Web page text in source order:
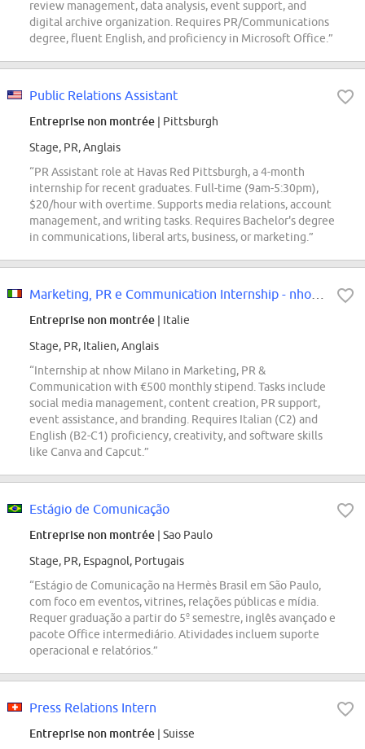
review management, data analysis, event support, and
digital archive organization. Requires PR/Communications
degree, fluent English, and proficiency in Microsoft Office.”
Public Relations Assistant
Entreprise non montrée | Pittsburgh
Stage, PR, Anglais
“PR Assistant role at Havas Red Pittsburgh, a 4-month
internship for recent graduates. Full-time (9am-5:30pm),
$20/hour with overtime. Supports media relations, account
management, and writing tasks. Requires Bachelor's degree
in communications, liberal arts, business, or marketing.”
Entreprise non montrée | Italie
Stage, PR, Italien, Anglais
“Internship at nhow Milano in Marketing, PR &
Communication with €500 monthly stipend. Tasks include
social media management, content creation, PR support,
event assistance, and branding. Requires Italian (C2) and
English (B2-C1) proficiency, creativity, and software skills
like Canva and Capcut.”
Estágio de Comunicação
Entreprise non montrée | Sao Paulo
Stage, PR, Espagnol, Portugais
“Estágio de Comunicação na Hermès Brasil em São Paulo,
com foco em eventos, vitrines, relações públicas e mídia.
Requer graduação a partir do 5º semestre, inglês avançado e
pacote Office intermediário. Atividades incluem suporte
operacional e relatórios.”
Press Relations Intern
Entreprise non montrée | Suisse